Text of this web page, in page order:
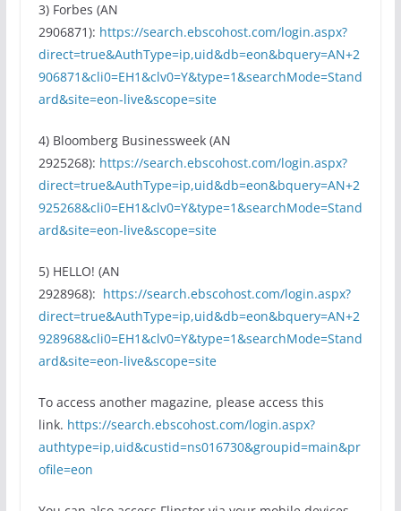
3) Forbes (AN
2906871): https://search.ebscohost.com/login.aspx?
direct=true&AuthType=ip,uid&db=eon&bquery=AN+2
906871&cli0=EH1&clv0=Y&type=1&searchMode=Stand
ard&site=eon-live&scope=site
4) Bloomberg Businessweek (AN
2925268): https://search.ebscohost.com/login.aspx?
direct=true&AuthType=ip,uid&db=eon&bquery=AN+2
925268&cli0=EH1&clv0=Y&type=1&searchMode=Stand
ard&site=eon-live&scope=site
5) HELLO! (AN
2928968): https://search.ebscohost.com/login.aspx?
direct=true&AuthType=ip,uid&db=eon&bquery=AN+2
928968&cli0=EH1&clv0=Y&type=1&searchMode=Stand
ard&site=eon-live&scope=site
To access another magazine, please access this
link. https://search.ebscohost.com/login.aspx?
authtype=ip,uid&custid=ns016730&groupid=main&pr
ofile=eon